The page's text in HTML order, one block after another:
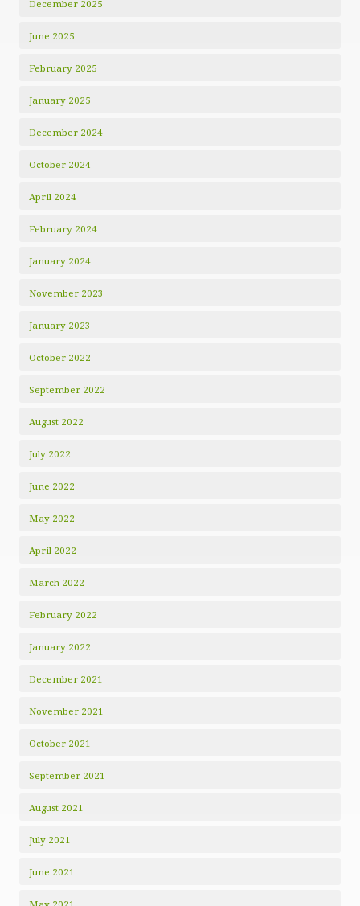
December 2025
June 2025
February 2025
January 2025
December 2024
October 2024
April 2024
February 2024
January 2024
November 2023
January 2023
October 2022
September 2022
August 2022
July 2022
June 2022
May 2022
April 2022
March 2022
February 2022
January 2022
December 2021
November 2021
October 2021
September 2021
August 2021
July 2021
June 2021